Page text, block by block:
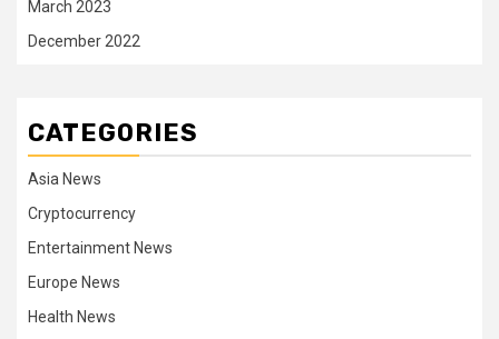
March 2023
December 2022
CATEGORIES
Asia News
Cryptocurrency
Entertainment News
Europe News
Health News